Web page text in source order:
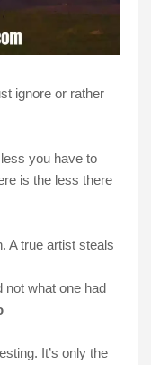
ignore or rather
you have to
is the less there
A true artist steals
not what one had
It’s only the